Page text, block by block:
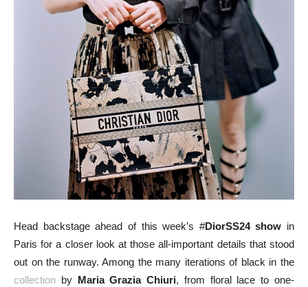
Head backstage ahead of this week’s #DiorSS24 show in
Paris for a closer look at those all-important details that stood
out on the runway. Among the many iterations of black in the
collection by Maria Grazia Chiuri, from floral lace to one-